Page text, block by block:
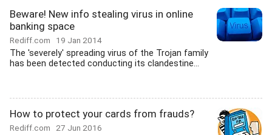
Beware! New info stealing virus in online
banking space
Rediff.com 19 Jan 2014
The 'severely' spreading virus of the Trojan family
has been detected conducting its clandestine...
How to protect your cards from frauds?
Rediff.com 27 Jun 2016